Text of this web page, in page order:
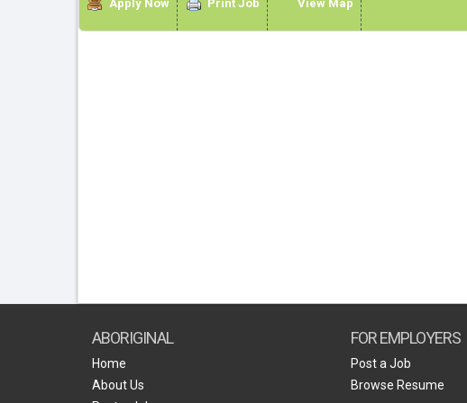
Apply Now Print Job View Map
ABORIGINAL
Home
About Us
FOR EMPLOYERS
Post a Job
Browse Resume